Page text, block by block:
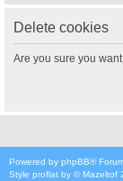
Delete cookies
Are you sure you
Powered by phpBB®
Style proflat by ©Mazeltof